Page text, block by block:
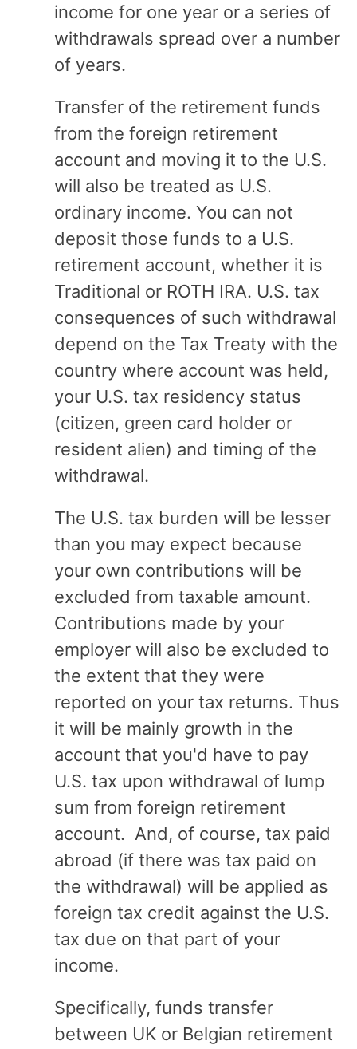
income for one year or a series of
withdrawals spread over a number
of years.
Transfer of the retirement funds
from the foreign retirement
account and moving it to the U.S.
will also be treated as U.S.
ordinary income. You can not
deposit those funds to a U.S.
retirement account, whether it is
Traditional or ROTH IRA. U.S. tax
consequences of such withdrawal
depend on the Tax Treaty with the
country where account was held,
your U.S. tax residency status
(citizen, green card holder or
resident alien) and timing of the
withdrawal.
The U.S. tax burden will be lesser
than you may expect because
your own contributions will be
excluded from taxable amount.
Contributions made by your
employer will also be excluded to
the extent that they were
reported on your tax returns. Thus
it will be mainly growth in the
account that you'd have to pay
U.S. tax upon withdrawal of lump
sum from foreign retirement
account. And, of course, tax paid
abroad (if there was tax paid on
the withdrawal) will be applied as
foreign tax credit against the U.S.
tax due on that part of your
income.
Specifically, funds transfer
between UK or Belgian retirement